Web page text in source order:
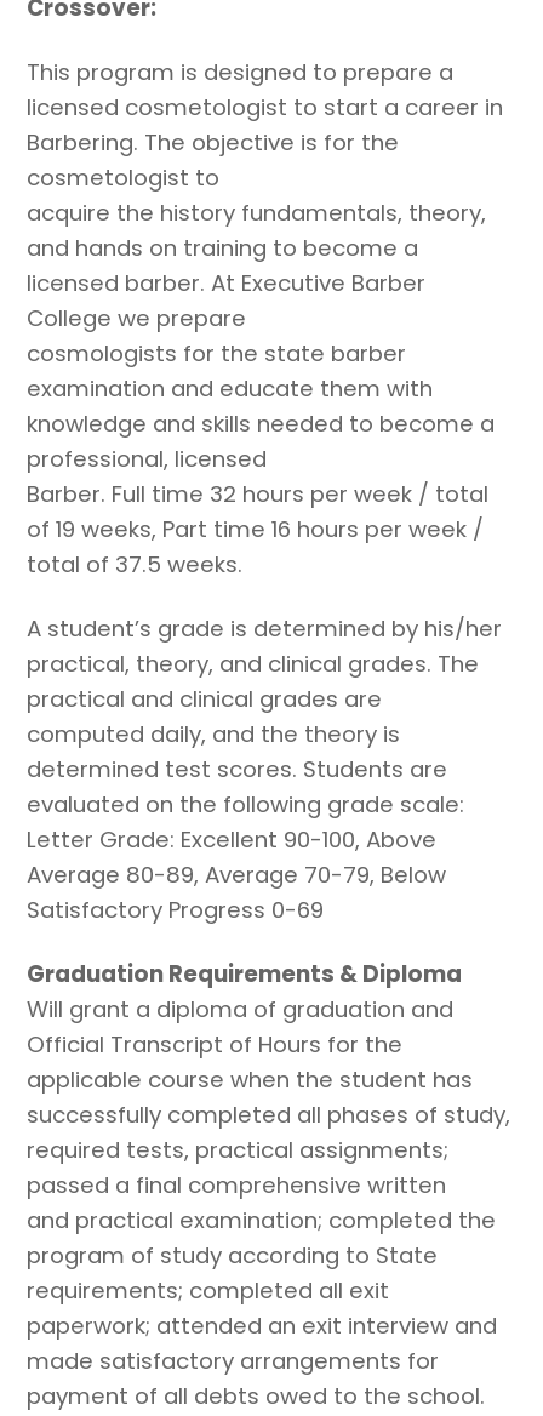
Crossover:
This program is designed to prepare a
licensed cosmetologist to start a career in
Barbering. The objective is for the
cosmetologist to
acquire the history fundamentals, theory,
and hands on training to become a
licensed barber. At Executive Barber
College we prepare
cosmologists for the state barber
examination and educate them with
knowledge and skills needed to become a
professional, licensed
Barber. Full time 32 hours per week / total
of 19 weeks, Part time 16 hours per week /
total of 37.5 weeks.
A student’s grade is determined by his/her
practical, theory, and clinical grades. The
practical and clinical grades are
computed daily, and the theory is
determined test scores. Students are
evaluated on the following grade scale:
Letter Grade: Excellent 90-100, Above
Average 80-89, Average 70-79, Below
Satisfactory Progress 0-69
Graduation Requirements & Diploma
Will grant a diploma of graduation and
Official Transcript of Hours for the
applicable course when the student has
successfully completed all phases of study,
required tests, practical assignments;
passed a final comprehensive written
and practical examination; completed the
program of study according to State
requirements; completed all exit
paperwork; attended an exit interview and
made satisfactory arrangements for
payment of all debts owed to the school.